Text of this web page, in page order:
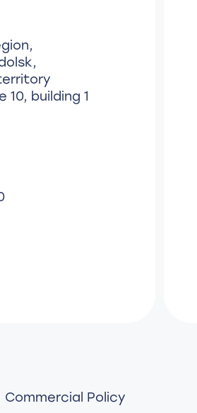
10, building 1
Commercial Policy